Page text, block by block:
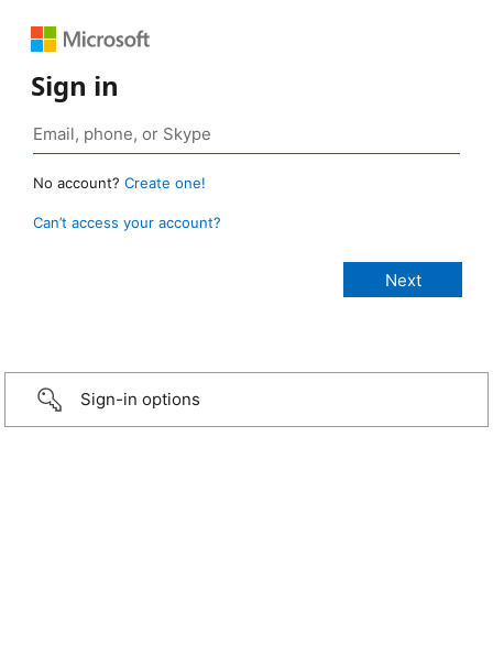
Sign in
No account? Create one!
Can’t access your account?
Sign-in options